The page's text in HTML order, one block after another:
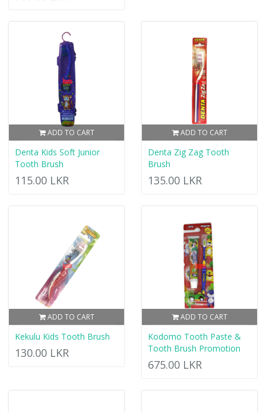
ADD TO CART
Denta Kids Soft Junior
Tooth Brush
115.00 LKR
ADD TO CART
Denta Zig Zag Tooth
Brush
135.00 LKR
ADD TO CART
Kekulu Kids Tooth Brush
130.00 LKR
ADD TO CART
Kodomo Tooth Paste &
Tooth Brush Promotion
675.00 LKR